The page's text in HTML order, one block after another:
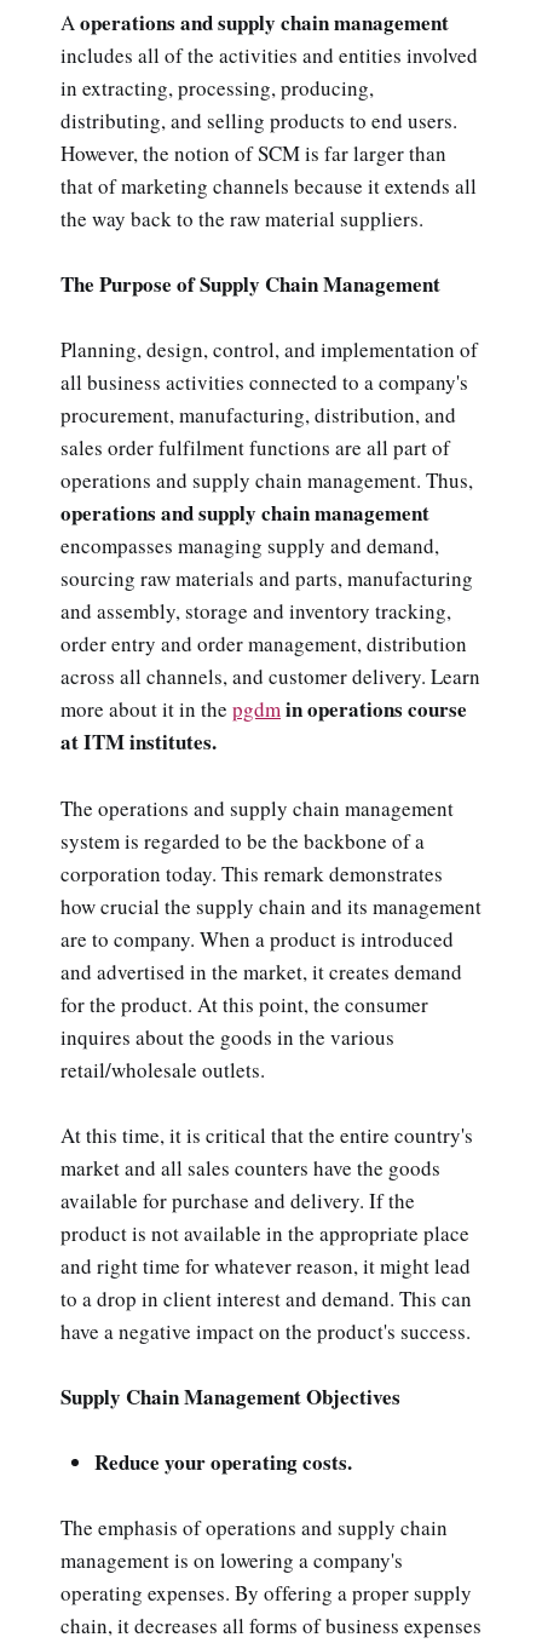
Aoperations and supply chain management
includes all of the activities and entities involved
in extracting, processing, producing,
distributing, and selling products to end users.
However, the notion of SCM is far larger than
that of marketing channels because it extends all
the way back to the raw material suppliers.
The Purpose of Supply Chain Management
Planning, design, control, and implementation of
all business activities connected to a company's
procurement, manufacturing, distribution, and
sales order fulfilment functions are all part of
operations and supply chain management. Thus,
operations and supply chain management
encompasses managing supply and demand,
sourcing raw materials and parts, manufacturing
and assembly, storage and inventory tracking,
order entry and order management, distribution
across all channels, and customer delivery. Learn
more about it in the pgdmin operations course
at ITM institutes.
The operations and supply chain management
system is regarded to be the backbone of a
corporation today. This remark demonstrates
how crucial the supply chain and its management
are to company. When a product is introduced
and advertised in the market, it creates demand
for the product. At this point, the consumer
inquires about the goods in the various
retail/wholesale outlets.
At this time, it is critical that the entire country's
market and all sales counters have the goods
available for purchase and delivery. If the
product is not available in the appropriate place
and right time for whatever reason, it might lead
to a drop in client interest and demand. This can
have a negative impact on the product's success.
Supply Chain Management Objectives
Reduce your operating costs.
The emphasis of operations and supply chain
management is on lowering a company's
operating expenses. By offering a proper supply
chain, it decreases all forms of business expenses